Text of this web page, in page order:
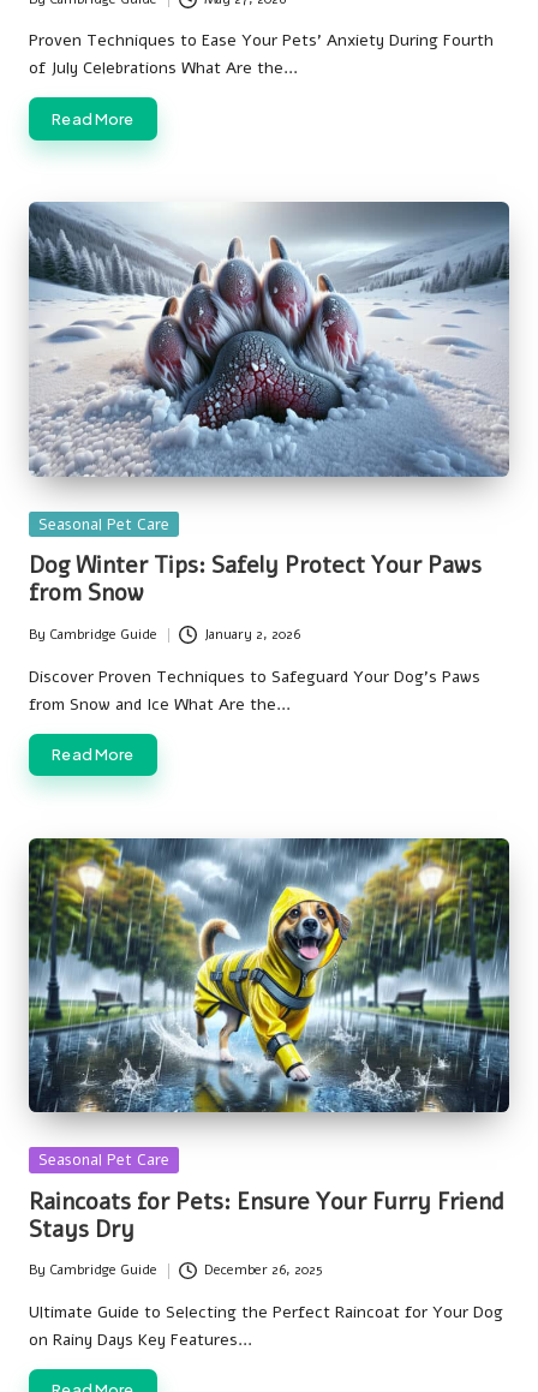
Posted
by
Proven Techniques to Ease Your Pets' Anxiety During Fourth
of July Celebrations What Are the…
Read More
Posted
in
Seasonal Pet Care
Dog Winter Tips: Safely Protect Your Paws
from Snow
Posted
by
By Cambridge Guide January 2, 2026
Discover Proven Techniques to Safeguard Your Dog’s Paws
from Snow and Ice What Are the…
Read More
Posted
Seasonal Pet Care
Raincoats for Pets: Ensure Your Furry Friend
Stays Dry
Posted
by
By Cambridge Guide December 26, 2025
Ultimate Guide to Selecting the Perfect Raincoat for Your Dog
on Rainy Days Key Features…